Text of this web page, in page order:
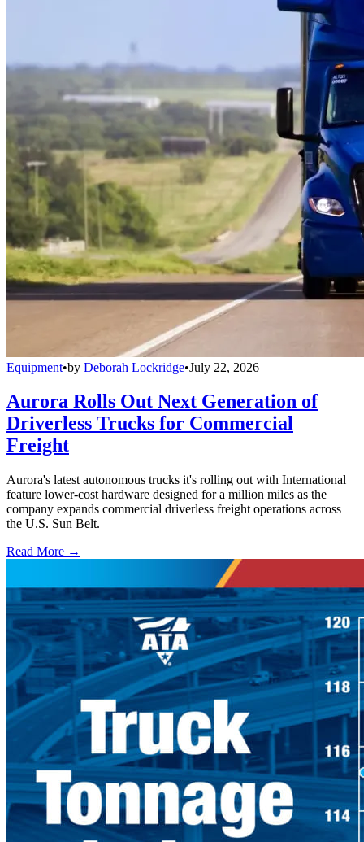
Equipment•by Deborah Lockridge•July 22, 2026
Aurora Rolls Out Next Generation of
Driverless Trucks for Commercial
Freight
Aurora's latest autonomous trucks it's rolling out with International
feature lower-cost hardware designed for a million miles as the
company expands commercial driverless freight operations across
the U.S. Sun Belt.
Read More →